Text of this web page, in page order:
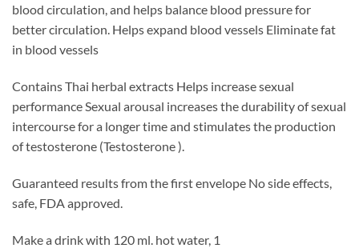
blood circulation, and helps balance blood pressure for
better circulation. Helps expand blood vessels Eliminate fat
in blood vessels
Contains Thai herbal extracts Helps increase sexual
performance Sexual arousal increases the durability of sexual
intercourse for a longer time and stimulates the production
of testosterone (Testosterone ).
Guaranteed results from the first envelope No side effects,
safe, FDA approved.
Make a drink with 120 ml. hot water, 1